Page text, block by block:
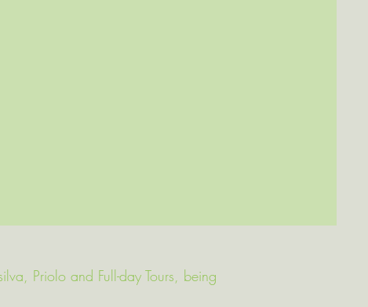
Priolo and Full-day Tours, being